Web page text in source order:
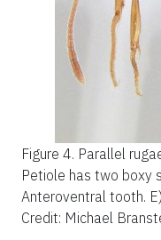
Figure 4. Parallel
Petiole has two boxy
Anteroventral tooth.
Credit: Michael